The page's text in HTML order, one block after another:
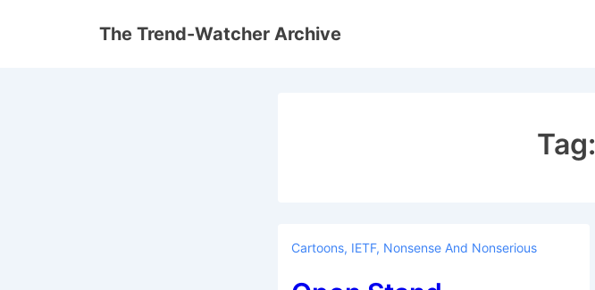
The Trend-Watcher Archive
Tag:
Cartoons, IETF, Nonsense And Nonserious